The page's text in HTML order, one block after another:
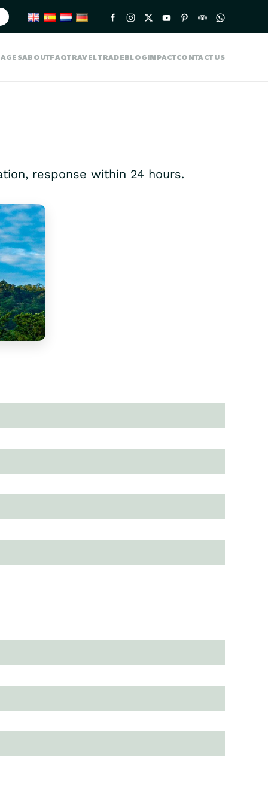
ABOUTFAQTRAVEL TRADEBLOGIMPACTCONTACT US
response within 24 hours.